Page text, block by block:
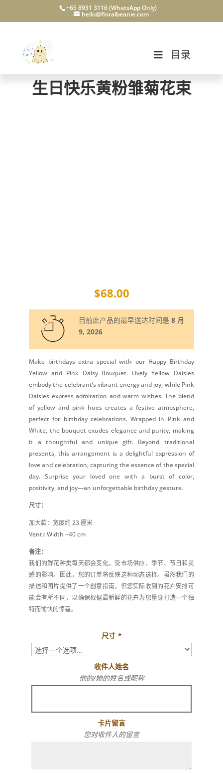
+65 8931 3116 (WhatsApp Only)
hello@floralbeanie.com
目录
生日快乐黄粉雏菊花束
$68.00
目前此产品的最早送达时间是8 月
9, 2026
Make birthdays extra special with our Happy Birthday
Yellow and Pink Daisy Bouquet. Lively Yellow Daisies
embody the celebrant’s vibrant energy and joy, while Pink
Daisies express admiration and warm wishes. The blend
of yellow and pink hues creates a festive atmosphere,
perfect for birthday celebrations. Wrapped in Pink and
White, the bouquet exudes elegance and purity, making
it a thoughtful and unique gift. Beyond traditional
presents, this arrangement is a delightful expression of
love and celebration, capturing the essence of the special
day. Surprise your loved one with a burst of color,
positivity, and joy—an unforgettable birthday gesture.
尺寸：
加大款：宽度约 23 厘米
Venti: Width ~40 cm
备注：
我们的鲜花种类每天都会变化，受市场供应、季节、节日和灵
感的影响。因此，您的订单将反映这种动态选择。虽然我们的
描述和图片提供了一个创意指南，但您实际收到的花卉安排可
能会有所不同，以确保根据最新鲜的花卉为您量身打造一个独
特而愉快的惊喜。
尺寸 *
收件人姓名
他的/她的姓名或昵称
卡片留言
您对收件人的留言